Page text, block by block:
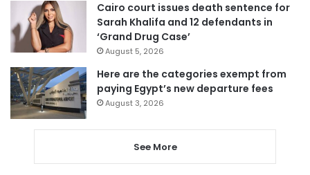
Cairo court issues death sentence for
Sarah Khalifa and 12 defendants in
‘Grand Drug Case’
August 5, 2026
Here are the categories exempt from
paying Egypt’s new departure fees
August 3, 2026
See More